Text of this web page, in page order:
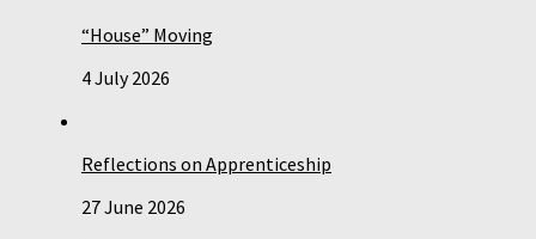
“House” Moving
4 July 2026
Reflections on Apprenticeship
27 June 2026